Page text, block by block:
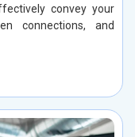
convey your
connections, and